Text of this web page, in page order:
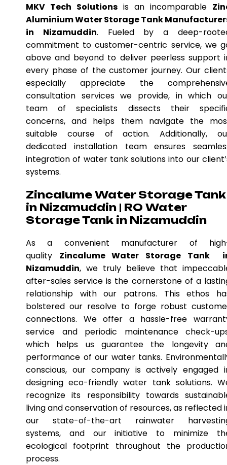
MKV Tech Solutions is an incomparable
Aluminium Water Storage Tank
in Nizamuddin. Fueled by a deep-
commitment to customer-centric service, we
above and beyond to deliver peerless support
every phase of the customer journey. Our
especially appreciate the
consultation services we provide, in which
team of specialists dissects their
concerns, and helps them navigate the
suitable course of action. Additionally,
dedicated installation team ensures
integration of water tank solutions into our
systems.
Zincalume Water Storage Tank
in Nizamuddin | RO Water
Storage Tank in Nizamuddin
As a convenient manufacturer of
quality Zincalume Water Storage Tank
Nizamuddin, we truly believe that
after-sales service is the cornerstone of a
relationship with our patrons. This ethos
bolstered our resolve to forge robust
connections. We offer a hassle-free
service and periodic maintenance check-
which helps us guarantee the longevity
performance of our water tanks.
conscious, our company is actively engaged
designing eco-friendly water tank solutions.
recognize its responsibility towards
living and conservation of resources, as reflected
our state-of-the-art rainwater
systems, and our initiative to minimize
ecological footprint throughout the
process.